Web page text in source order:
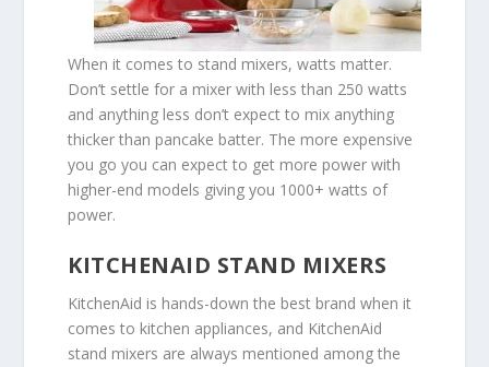
When it comes to stand mixers, watts matter.
Don’t settle for a mixer with less than 250 watts
and anything less don’t expect to mix anything
thicker than pancake batter. The more expensive
you go you can expect to get more power with
higher-end models giving you 1000+ watts of
power.
KITCHENAID STAND MIXERS
KitchenAid is hands-down the best brand when it
comes to kitchen appliances, and KitchenAid
stand mixers are always mentioned among the